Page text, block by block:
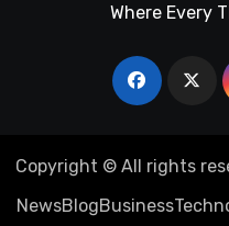
Where Every
Copyright © All rights
NewsBlogBusiness